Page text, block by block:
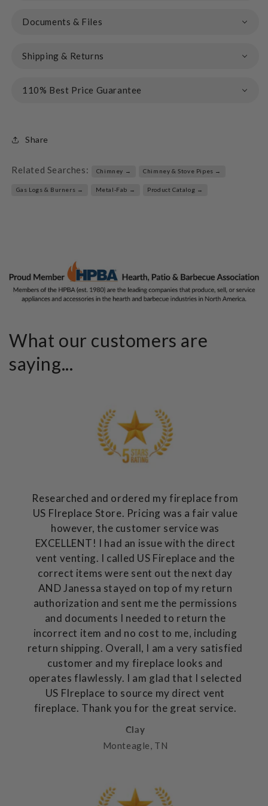
Documents & Files
Shipping & Returns
110% Best Price Guarantee
Share
Related Searches: Chimney → Chimney & Stove Pipes →
Gas Logs & Burners → Metal-Fab → Product Catalog →
What our customers are
saying...
Researched and ordered my fireplace from
US FIreplace Store. Pricing was a fair value
however, the customer service was
EXCELLENT! I had an issue with the direct
vent venting. I called US Fireplace and the
correct items were sent out the next day
AND Janessa stayed on top of my return
authorization and sent me the permissions
and documents I needed to return the
incorrect item and no cost to me, including
return shipping. Overall, I am a very satisfied
customer and my fireplace looks and
operates flawlessly. I am glad that I selected
US FIreplace to source my direct vent
fireplace. Thank you for the great service.
Clay
Monteagle, TN